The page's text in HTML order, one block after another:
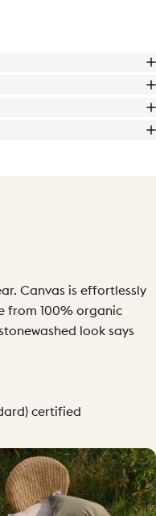
Canvas is effortlessly
from 100% organic
look says
certified